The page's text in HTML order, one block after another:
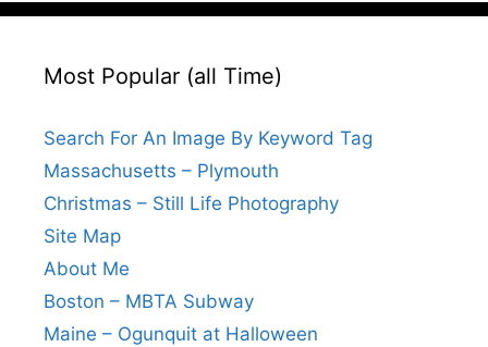
Most Popular (all Time)
Search For An Image By Keyword Tag
Massachusetts – Plymouth
Christmas – Still Life Photography
Site Map
About Me
Boston – MBTA Subway
Maine – Ogunquit at Halloween